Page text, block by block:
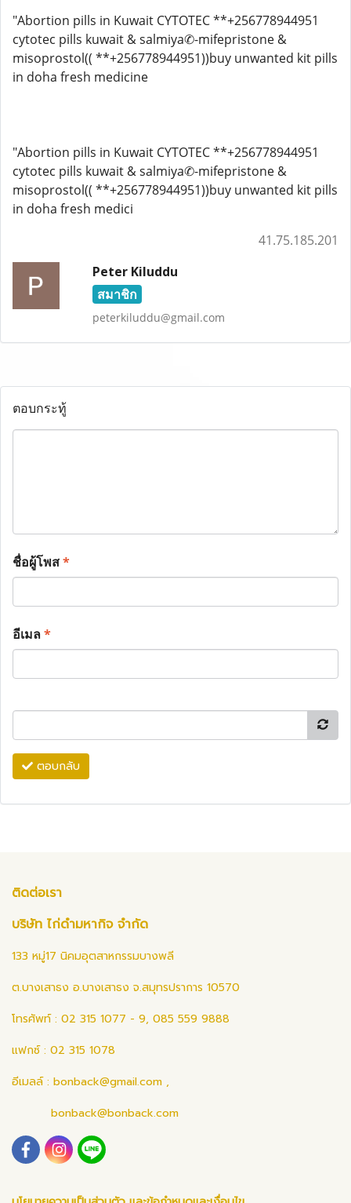
"Abortion pills in Kuwait CYTOTEC **+256778944951
cytotec pills kuwait & salmiya✆-mifepristone &
misoprostol(( **+256778944951))buy unwanted kit pills
in doha fresh medicine
"Abortion pills in Kuwait CYTOTEC **+256778944951
cytotec pills kuwait & salmiya✆-mifepristone &
misoprostol(( **+256778944951))buy unwanted kit pills
in doha fresh medici
41.75.185.201
Peter Kiluddu
สมาชิก
peterkiluddu@gmail.com
ตอบกระทู้
ชื่อผู้โพส*
อีเมล*
ตอบกลับ
ติดต่อเรา
บริษัท ไก่ดำมหากิจ จำกัด
133 หมู่17 นิคมอุตสาหกรรมบางพลี
ต.บางเสาธง อ.บางเสาธง จ.สมุทรปราการ 10570
โทรศัพท์ : 02 315 1077 - 9, 085 559 9888
แฟกซ์ : 02 315 1078
อีเมลล์ : bonback@gmail.com ,
bonback@bonback.com